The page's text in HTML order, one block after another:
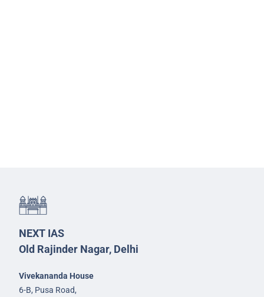
NEXT IAS
Old Rajinder Nagar, Delhi
Vivekananda House
6-B, Pusa Road,